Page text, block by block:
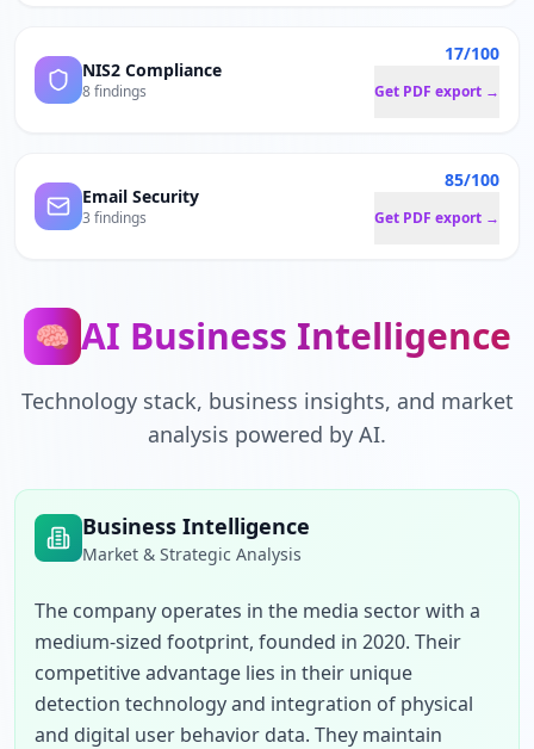
NIS2 Compliance
8 findings
17/100
Get PDF export →
Email Security
3 findings
85/100
Get PDF export →
🧠 AI Business Intelligence
Technology stack, business insights, and market
analysis powered by AI.
Business Intelligence
Market & Strategic Analysis
The company operates in the media sector with a
medium-sized footprint, founded in 2020. Their
competitive advantage lies in their unique
detection technology and integration of physical
and digital user behavior data. They maintain